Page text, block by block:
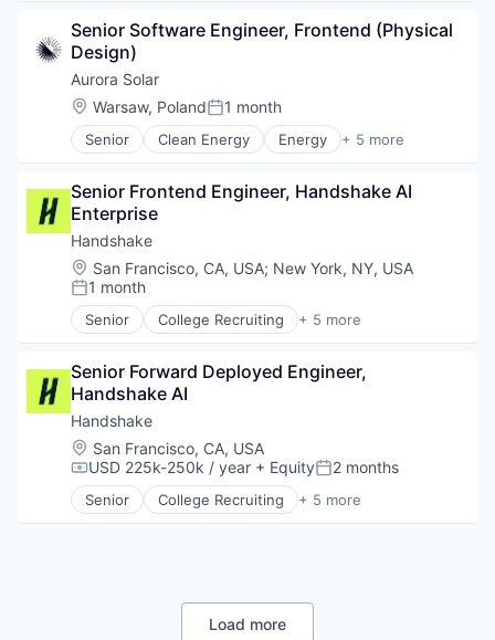
Human Resources
Professional Services
Recruiting
Senior Software Engineer, Frontend (Physical
Design)
Aurora Solar
Location:
Warsaw, PolandPosted:
1 month
Senior Clean Energy Energy + 5 more
Renewable Energy
Software
Solar
Solar Power
Senior Frontend Engineer, Handshake AI
Enterprise
Handshake
Location:
San Francisco, CA, USA; New York, NY, USA
Posted:
1 month
Senior College Recruiting + 5 more
Data Collection and Labeling
Human Resources
Professional Services
Recruiting
Senior Forward Deployed Engineer,
Handshake AI
Handshake
Location:
San Francisco, CA, USA
Compensation:
USD 225k-250k / year + EquityPosted:
2 months
Senior College Recruiting + 5 more
Data Collection and Labeling
Load more